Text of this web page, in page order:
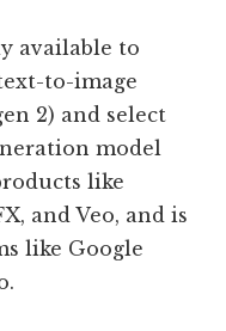
available to
to-image
2) and select
model
like
and Veo, and is
like Google